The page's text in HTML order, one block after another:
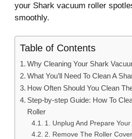
your Shark vacuum roller
smoothly.
Table of Contents
Why Cleaning Your Shark
What You’ll Need To Clean A
How Often Should You Clean
Step-by-step Guide: How To
Roller
1. Unplug And Prepare Your
2. Remove The Roller Cover